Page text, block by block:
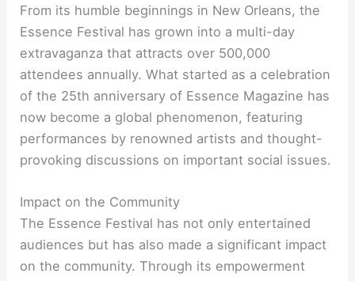
From its humble beginnings in New Orleans, the
Essence Festival has grown into a multi-day
extravaganza that attracts over 500,000
attendees annually. What started as a celebration
of the 25th anniversary of Essence Magazine has
now become a global phenomenon, featuring
performances by renowned artists and thought-
provoking discussions on important social issues.
Impact on the Community
The Essence Festival has not only entertained
audiences but has also made a significant impact
on the community. Through its empowerment